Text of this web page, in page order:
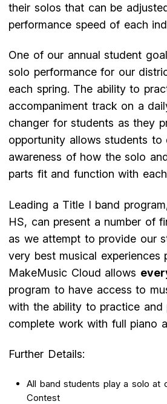
their solos that can be
performance speed of each
One of our annual student
solo performance for our
each spring. The ability to
accompaniment track on a
changer for students as they
opportunity allows students to
awareness of how the solo
parts fit and function with
Leading a Title I band
HS, can present a number of
as we attempt to provide our
very best musical experiences
MakeMusic Cloud allows
program to have access to
with the ability to practice and
complete work with full piano
Further Details:
All band students play a solo at
Contest